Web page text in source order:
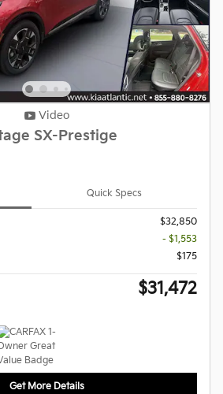
Video
SX-Prestige
Quick Specs
$32,850
- $1,553
$175
$31,472
Get More Details